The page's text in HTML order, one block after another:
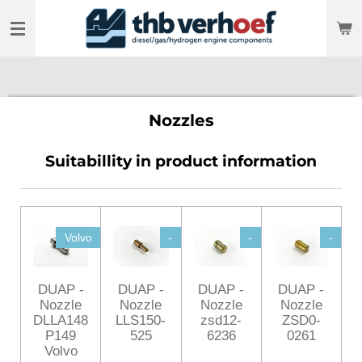
to
Nozzles
Suitabillity in product information
Volvo
DUAP -
Nozzle
DLLA148
P149
Volvo
-
DUAP -
Nozzle
LLS150-
525
-
DUAP -
Nozzle
zsd12-
6236
-
DUAP -
Nozzle
ZSD0-
0261